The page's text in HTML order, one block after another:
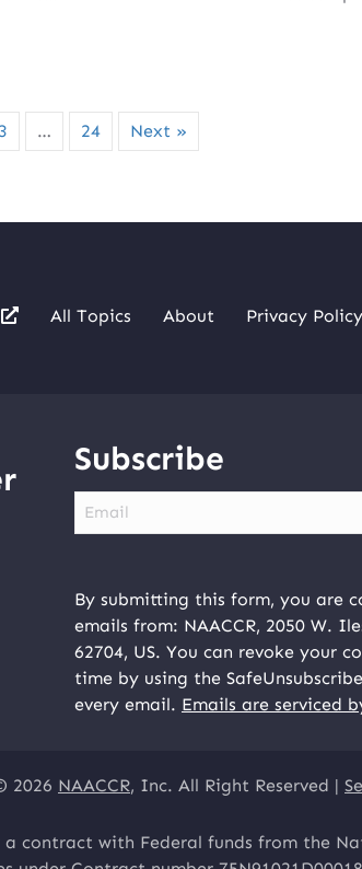
3 … 24 Next »
All Topics About Privacy Policy
Subscribe
Email
By submitting this form, you are
emails from: NAACCR, 2050 W.
62704, US. You can revoke your
time by using the
every email. Emails are serviced
2026 NAACCR, Inc. All Right Reserved |
contract with Federal funds from the